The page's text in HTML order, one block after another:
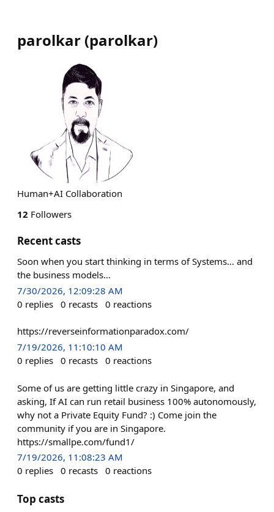
parolkar (parolkar)
Human+AI Collaboration
12 Followers
Recent casts
Soon when you start thinking in terms of Systems… and
the business models…
7/30/2026, 12:09:28 AM
0 replies 0 recasts 0 reactions
https://reverseinformationparadox.com/
7/19/2026, 11:10:10 AM
0 replies 0 recasts 0 reactions
Some of us are getting little crazy in Singapore, and
asking, If AI can run retail business 100% autonomously,
why not a Private Equity Fund? :) Come join the
community if you are in Singapore.
https://smallpe.com/fund1/
7/19/2026, 11:08:23 AM
0 replies 0 recasts 0 reactions
Top casts